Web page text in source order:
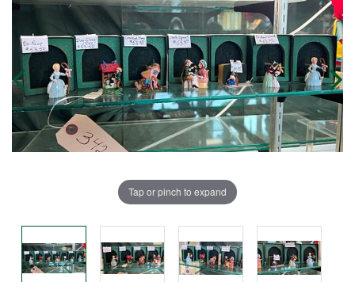
Tap or pinch to expand